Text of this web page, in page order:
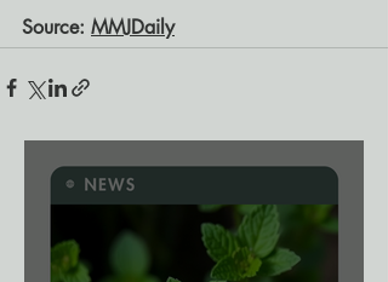
Source: MMJDaily